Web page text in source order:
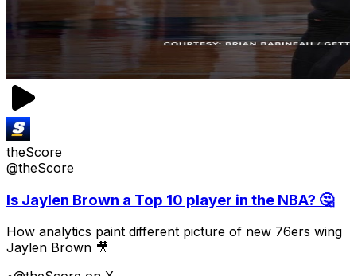
theScore
@theScore
Is Jaylen Brown a Top 10 player in the NBA? 🤔
How analytics paint different picture of new 76ers wing
Jaylen Brown 🎥